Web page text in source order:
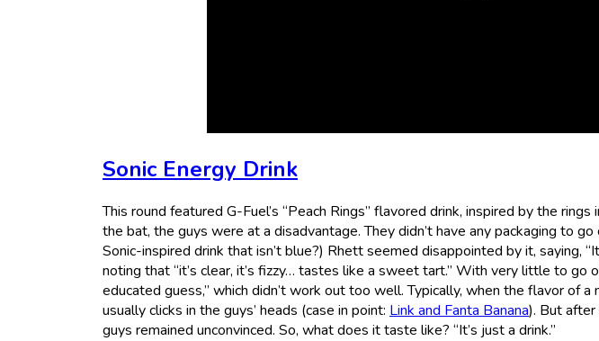
Sonic Energy Drink
This round featured G-Fuel’s “Peach Rings” flavored drink, inspired by the rings
the bat, the guys were at a disadvantage. They didn’t have any packaging to
Sonic-inspired drink that isn’t blue?) Rhett seemed disappointed by it, saying,
noting that “it’s clear, it’s fizzy… tastes like a sweet tart.” With very little to go
educated guess,” which didn’t work out too well. Typically, when the flavor of
usually clicks in the guys’ heads (case in point: Link and Fanta Banana). But
guys remained unconvinced. So, what does it taste like? “It’s just a drink.”